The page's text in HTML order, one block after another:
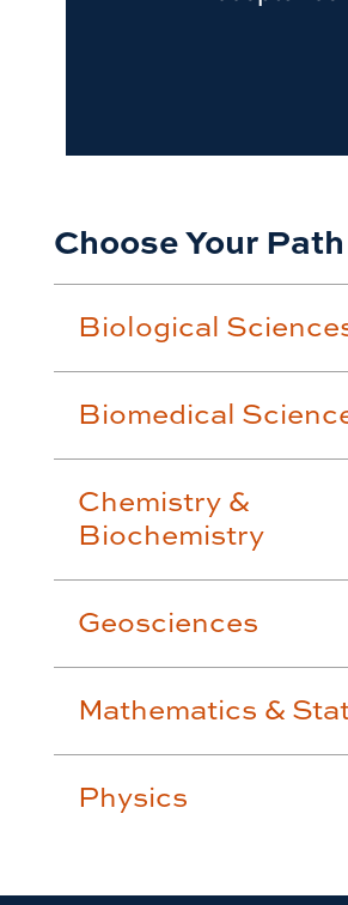
Choose Your Path
Biological
Biomedical
Chemistry &
Biochemistry
Geosciences
Mathematics &
Physics